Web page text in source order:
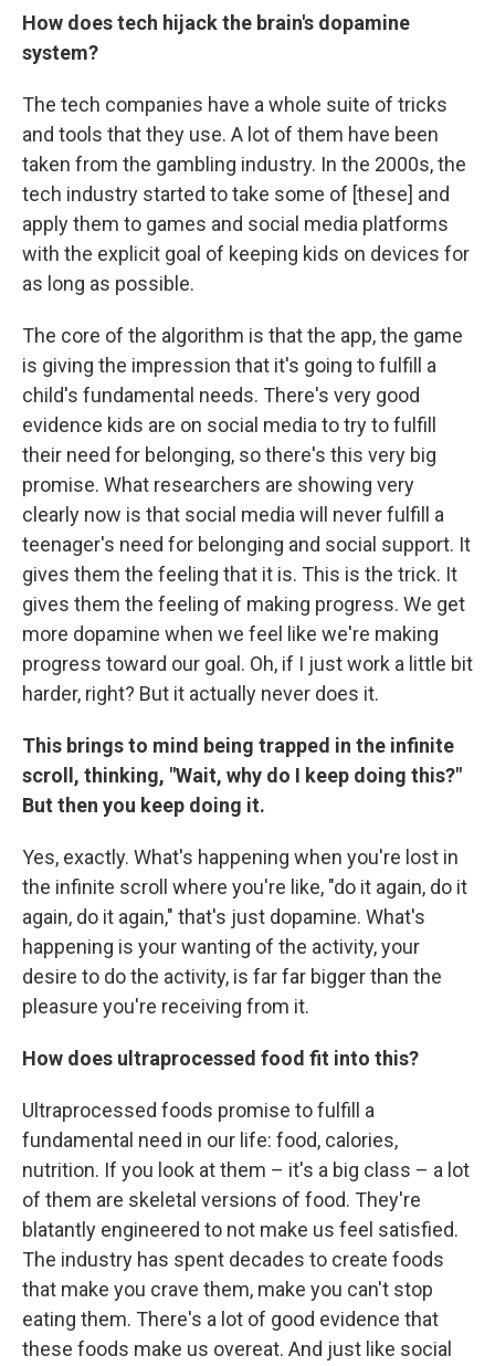
How does tech hijack the brain's dopamine
system?
The tech companies have a whole suite of tricks
and tools that they use. A lot of them have been
taken from the gambling industry. In the 2000s, the
tech industry started to take some of [these] and
apply them to games and social media platforms
with the explicit goal of keeping kids on devices for
as long as possible.
The core of the algorithm is that the app, the game
is giving the impression that it's going to fulfill a
child's fundamental needs. There's very good
evidence kids are on social media to try to fulfill
their need for belonging, so there's this very big
promise. What researchers are showing very
clearly now is that social media will never fulfill a
teenager's need for belonging and social support. It
gives them the feeling that it is. This is the trick. It
gives them the feeling of making progress. We get
more dopamine when we feel like we're making
progress toward our goal. Oh, if I just work a little bit
harder, right? But it actually never does it.
This brings to mind being trapped in the infinite
scroll, thinking, "Wait, why do I keep doing this?"
But then you keep doing it.
Yes, exactly. What's happening when you're lost in
the infinite scroll where you're like, "do it again, do it
again, do it again," that's just dopamine. What's
happening is your wanting of the activity, your
desire to do the activity, is far far bigger than the
pleasure you're receiving from it.
How does ultraprocessed food fit into this?
Ultraprocessed foods promise to fulfill a
fundamental need in our life: food, calories,
nutrition. If you look at them – it's a big class – a lot
of them are skeletal versions of food. They're
blatantly engineered to not make us feel satisfied.
The industry has spent decades to create foods
that make you crave them, make you can't stop
eating them. There's a lot of good evidence that
these foods make us overeat. And just like social